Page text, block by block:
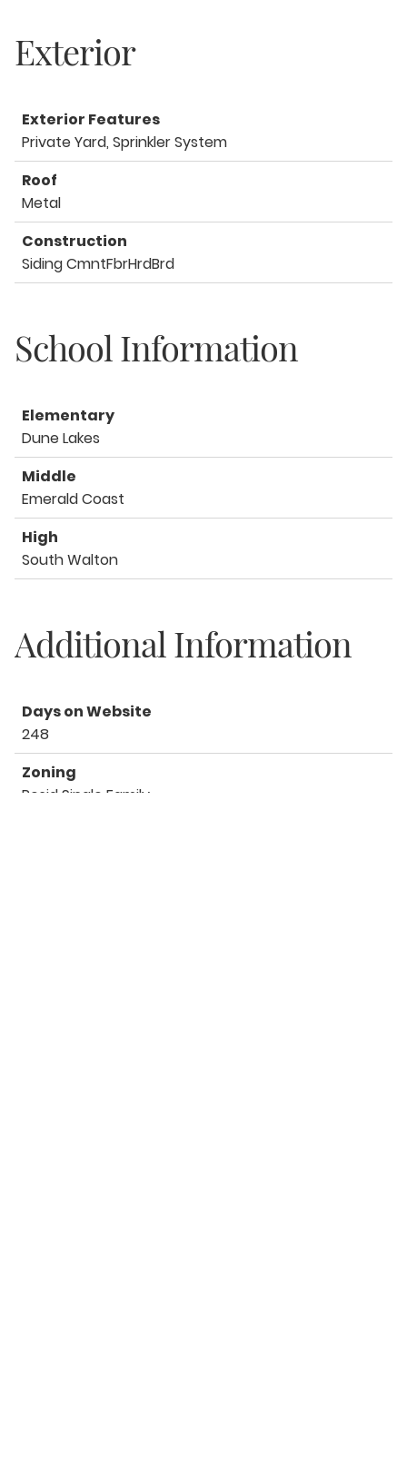
Exterior
Exterior Features
Private Yard, Sprinkler System
Roof
Metal
Construction
Siding CmntFbrHrdBrd
School Information
Elementary
Dune Lakes
Middle
Emerald Coast
High
South Walton
Additional Information
Days on Website
248
Zoning
Resid Single Family